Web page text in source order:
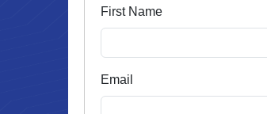
First Name
Email